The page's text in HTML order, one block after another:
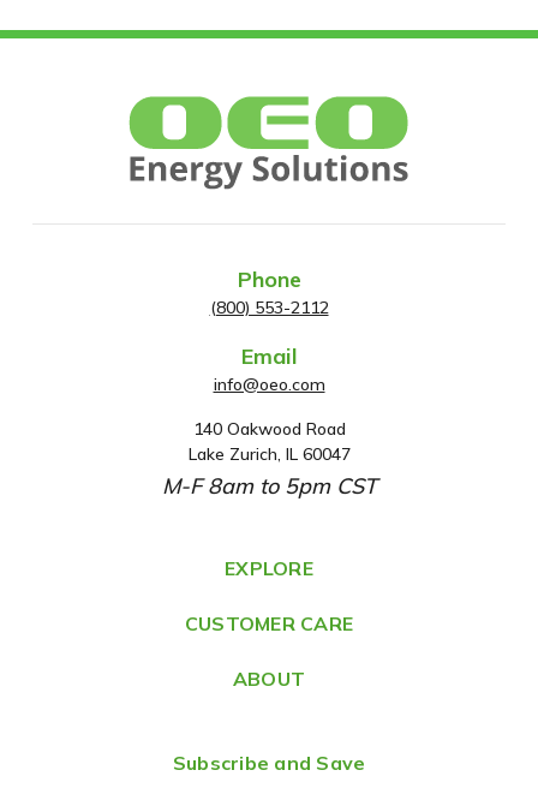
Phone
(800) 553-2112
Email
info@oeo.com
A
d
d
e
s
140 Oakwood Road
Lake Zurich, IL 60047
M-F 8am to 5pm CST
EXPLORE
CUSTOMER CARE
ABOUT
Subscribe and Save